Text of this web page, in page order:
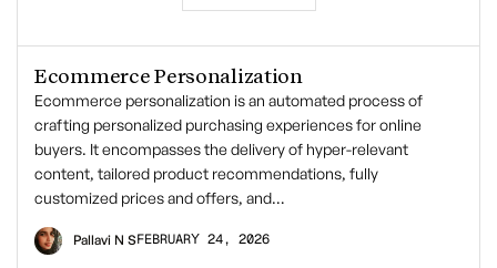
Ecommerce Personalization
Ecommerce personalization is an automated process of
crafting personalized purchasing experiences for online
buyers. It encompasses the delivery of hyper-relevant
content, tailored product recommendations, fully
customized prices and offers, and…
Pallavi N SFEBRUARY 24, 2026